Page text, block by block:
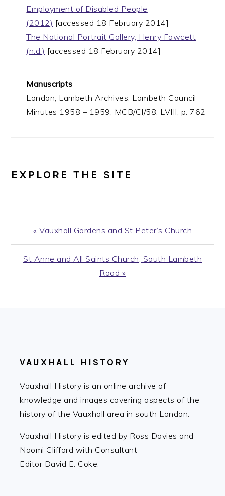
Employment of Disabled People
(2012) [accessed 18 February 2014]
The National Portrait Gallery, Henry Fawcett
(n.d.) [accessed 18 February 2014]
Manuscripts
London, Lambeth Archives, Lambeth Council
Minutes 1958 – 1959, MCB/CI/58, LVIII, p. 762
EXPLORE THE SITE
Previous
Post:
« Vauxhall Gardens and St Peter’s Church
Next
St Anne and All Saints Church, South Lambeth
Road »
VAUXHALL HISTORY
Vauxhall History is an online archive of
knowledge and images covering aspects of the
history of the Vauxhall area in south London.
Vauxhall History is edited by Ross Davies and
Naomi Clifford with Consultant
Editor David E. Coke.